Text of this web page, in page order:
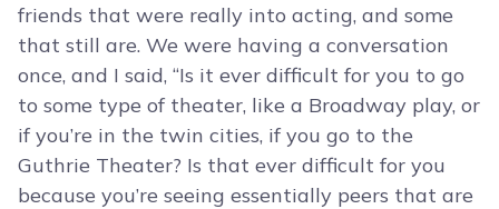
friends that were really into acting, and some
that still are. We were having a conversation
once, and I said, “Is it ever difficult for you to go
to some type of theater, like a Broadway play, or
if you’re in the twin cities, if you go to the
Guthrie Theater? Is that ever difficult for you
because you’re seeing essentially peers that are